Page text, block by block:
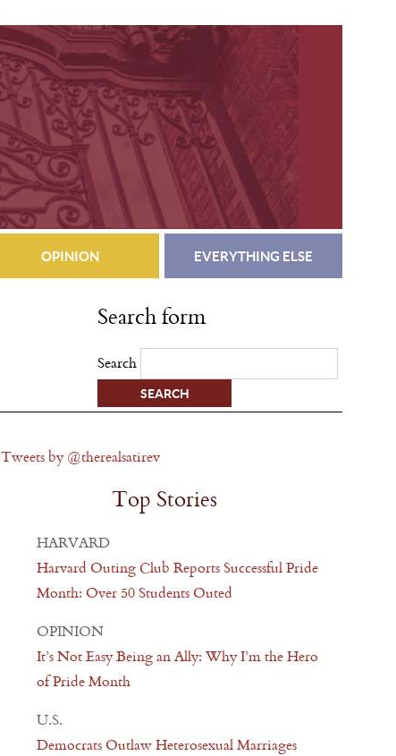
OPINION EVERYTHING ELSE
Search form
Search
Tweets by @therealsatirev
Top Stories
HARVARD
Harvard Outing Club Reports Successful Pride
Month: Over 50 Students Outed
OPINION
It’s Not Easy Being an Ally: Why I’m the Hero
of Pride Month
U.S.
Democrats Outlaw Heterosexual Marriages